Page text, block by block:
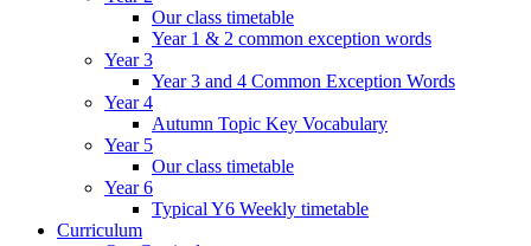
Our class timetable
Year 1 & 2 common exception words
Year 3
Year 3 and 4 Common Exception Words
Year 4
Autumn Topic Key Vocabulary
Year 5
Our class timetable
Year 6
Typical Y6 Weekly timetable
Curriculum